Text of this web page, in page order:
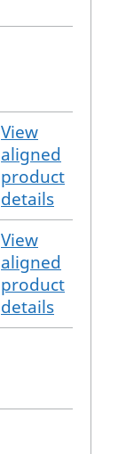
View
aligned
product
details
View
aligned
product
details